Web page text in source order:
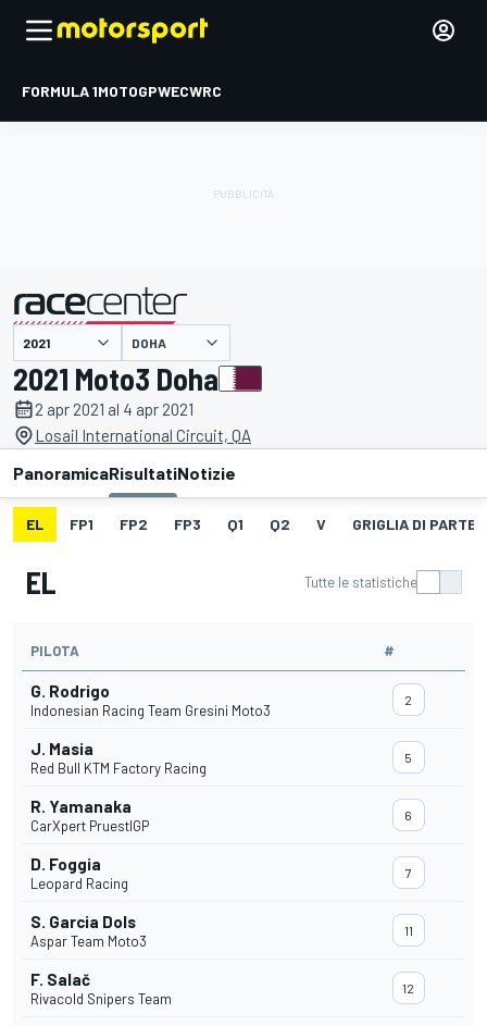
FORMULA 1MOTOGPWECWRC
presentato da DOHA
2021 Moto3 Doha
2 apr 2021 al 4 apr 2021
Losail International Circuit, QA
PanoramicaRisultatiNotizie
EL FP1 FP2 FP3 Q1 Q2 V GRIGLIA DI
EL Tutte le statistiche
PILOTA #
G. Rodrigo
Indonesian Racing Team Gresini Moto3
2
J. Masia
Red Bull KTM Factory Racing
5
R. Yamanaka
CarXpert PruestlGP
6
D. Foggia
Leopard Racing
7
S. Garcia Dols
Aspar Team Moto3
11
F. Salač
Rivacold Snipers Team
12